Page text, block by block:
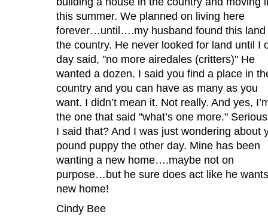
this summer. We planned on living here
forever…until….my husband found this land
the country. He never looked for land until I
day said, "no more airedales (critters)" He
wanted a dozen. I said you find a place in
country and you can have as many as you
want. I didn’t mean it. Not really. And yes,
the one that said "what’s one more."
I said that? And I was just wondering about
pound puppy the other day. Mine has been
wanting a new home….maybe not on
purpose…but he sure does act like he
new home!
Cindy Bee